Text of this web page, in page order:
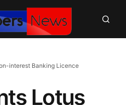
interest Banking Licence
Lotus